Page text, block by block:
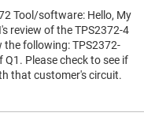
Tool/software: Hello, My
review of the TPS2372-4
the following: TPS2372-
Please check to see if
that customer's circuit.